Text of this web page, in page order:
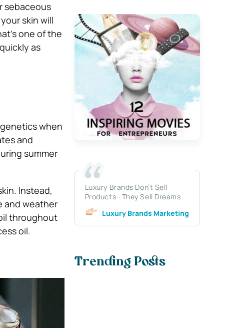
sebaceous
skin will
one of the
as
when
and
summer
Instead,
and weather
throughout
oil.
Luxury Brands Don’t Sell
Products—They Sell Dreams
Luxury Brands Marketing
Trending Posts